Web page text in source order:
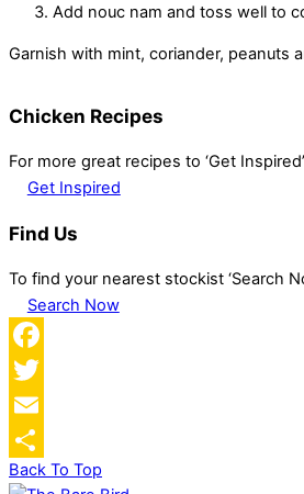
Add nouc nam and toss well to
Garnish with mint, coriander, peanuts
Chicken Recipes
For more great recipes to ‘Get Inspired’
Get Inspired
Find Us
To find your nearest stockist ‘Search
Search Now
Facebook
Twitter
Email
Share
Back To Top